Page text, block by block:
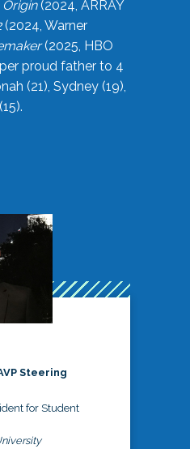
Origin(2024, ARRAY
(2024, Warner
(2025, HBO
proud father to 4
(21), Sydney (19),
Steering
for Student